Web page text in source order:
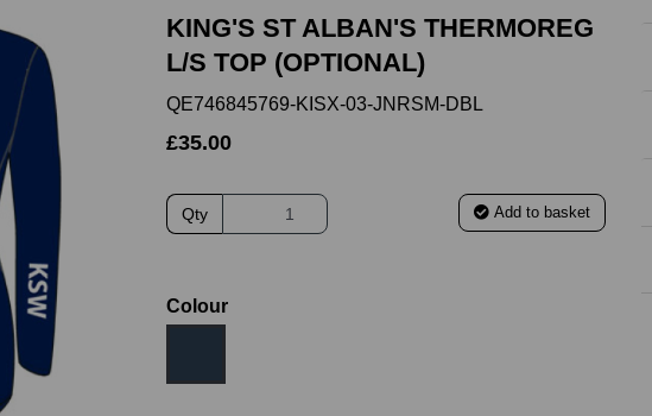
KING'S ST ALBAN'S THERMOREG
L/S TOP (OPTIONAL)
QE746845769-KISX-03-JNRSM-DBL
£35.00
Qty Add to basket
Colour